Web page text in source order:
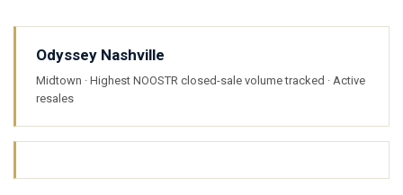
Odyssey Nashville
Midtown · Highest NOOSTR closed-sale volume tracked · Active
resales